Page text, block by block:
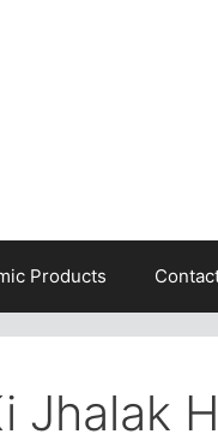
Products
Jhalak